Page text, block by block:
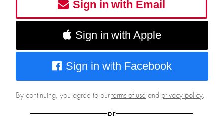
Sign in with Email
Sign in with Apple
Sign in with Facebook
By continuing, you agree to ourterms of use and privacy policy.
or